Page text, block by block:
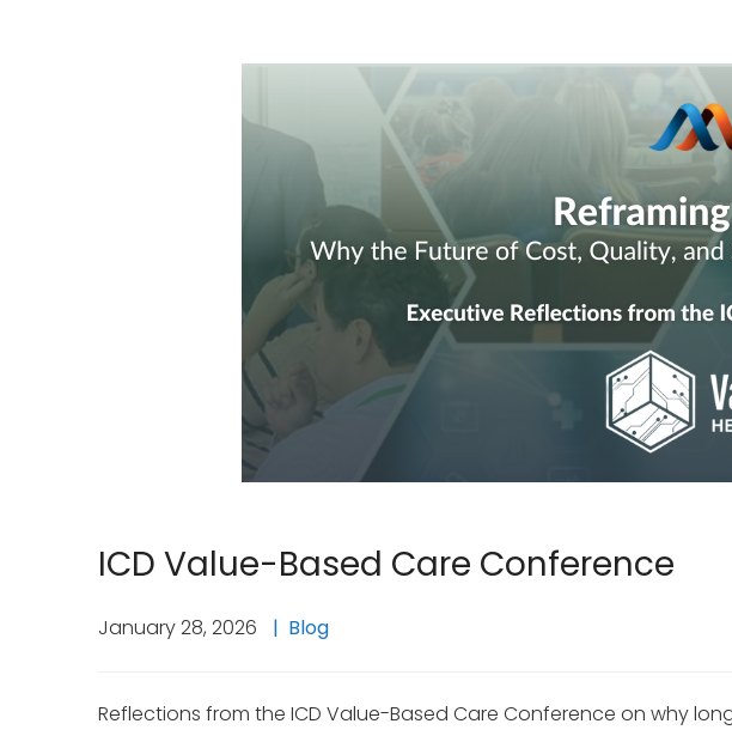
ICD Value-Based Care Conference
January 28, 2026 Blog
Reflections from the ICD Value-Based Care Conference on why